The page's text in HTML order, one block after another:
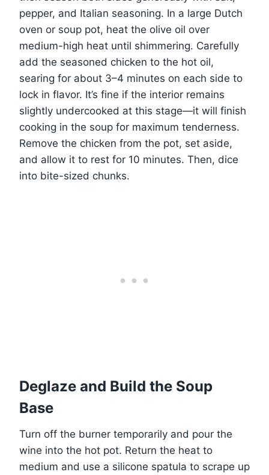
pepper, and Italian seasoning. In a large Dutch
oven or soup pot, heat the olive oil over
medium-high heat until shimmering. Carefully
add the seasoned chicken to the hot oil,
searing for about 3–4 minutes on each side to
lock in flavor. It’s fine if the interior remains
slightly undercooked at this stage—it will finish
cooking in the soup for maximum tenderness.
Remove the chicken from the pot, set aside,
and allow it to rest for 10 minutes. Then, dice
into bite-sized chunks.
Deglaze and Build the Soup
Base
Turn off the burner temporarily and pour the
wine into the hot pot. Return the heat to
medium and use a silicone spatula to scrape up